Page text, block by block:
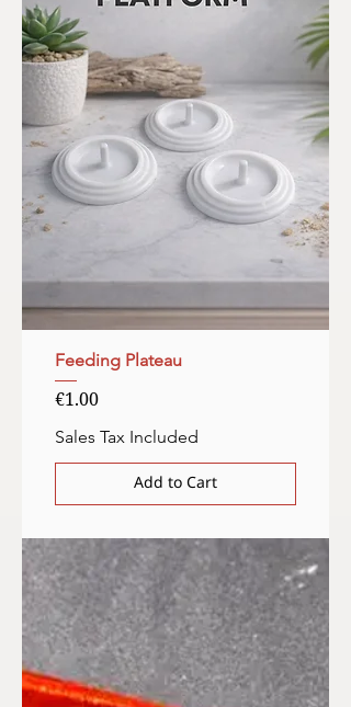
Feeding Plateau
Price
€1.00
Sales Tax Included
Add to Cart